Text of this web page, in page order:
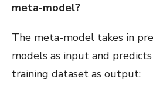
meta-model?
The meta-model takes in
models as input and
training dataset as output: